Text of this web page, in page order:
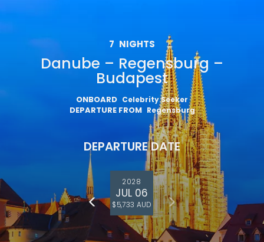
7 NIGHTS
Danube – Regensburg –
Budapest
ONBOARD Celebrity Seeker
DEPARTURE FROM Regensburg
DEPARTURE DATE
2028
JUL 06
$5,733 AUD